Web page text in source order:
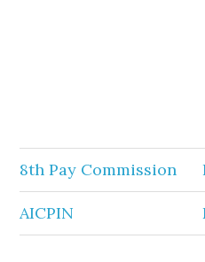
8th Pay Commission
AICPIN